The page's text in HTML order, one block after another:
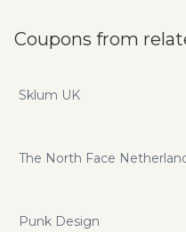
Coupons from
Sklum UK
The North Face
Punk Design